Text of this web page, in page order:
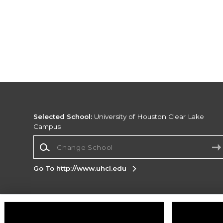
Selected School: University of Houston Clear Lake
Campus
Go To http://www.uhcl.edu
Corporate Information